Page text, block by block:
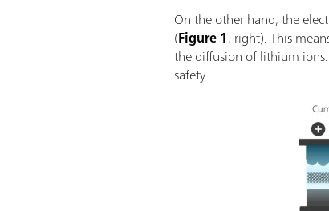
On the other hand, the
(Figure 1, right). This
the diffusion of lithium
safety.